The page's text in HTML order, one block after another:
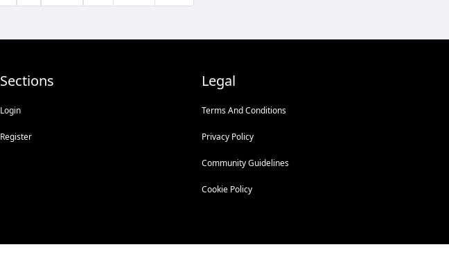
Sections
Login
Register
Legal
Terms And Conditions
Privacy Policy
Community Guidelines
Cookie Policy